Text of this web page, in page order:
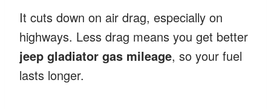
It cuts down on air drag, especially on
highways. Less drag means you get better
jeep gladiator gas mileage, so your fuel
lasts longer.